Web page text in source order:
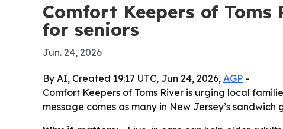
Comfort Keepers of
for seniors
Jun. 24, 2026
By AI, Created 19:17 UTC, Jun 24, 2026, AGP -
Comfort Keepers of Toms River is urging local
message comes as many in New Jersey’s